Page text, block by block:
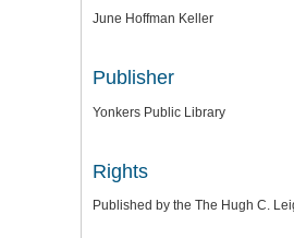
June Hoffman Keller
Publisher
Yonkers Public Library
Rights
Published by the The Hugh C.